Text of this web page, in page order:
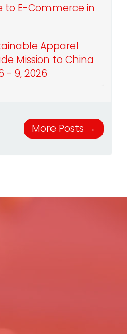
to E-Commerce in
Apparel
Mission to China
- 9, 2026
More Posts →